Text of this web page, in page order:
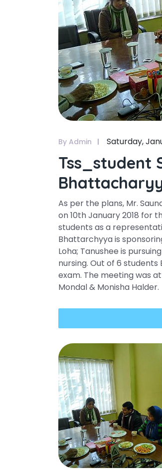
By Admin Saturday,
Tss_student
As per the plans, Mr.
on 10th January 2018 for
students as a
Bhattarchyya is
Loha; Tanushee is
nursing. Out of 6
exam. The meeting was
Mondal & Monisha Halder.